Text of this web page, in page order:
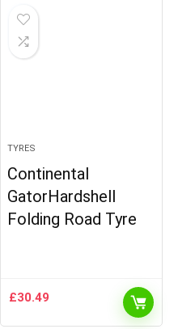
TYRES
Continental
GatorHardshell
Folding Road Tyre
£30.49